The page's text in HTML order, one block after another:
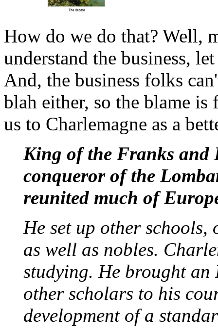
How do we do that? Well,
understand the business,
And, the business folks
blah either, so the blame
us to Charlemagne as a
King of the Franks and
conqueror of the
reunited much of
He set up other schools,
as well as nobles.
studying. He brought
other scholars to his
development of a